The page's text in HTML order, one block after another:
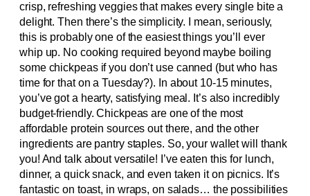
crisp, refreshing veggies that makes every single bite a
delight. Then there’s the simplicity. I mean, seriously,
this is probably one of the easiest things you’ll ever
whip up. No cooking required beyond maybe boiling
some chickpeas if you don’t use canned (but who has
time for that on a Tuesday?). In about 10-15 minutes,
you’ve got a hearty, satisfying meal. It’s also incredibly
budget-friendly. Chickpeas are one of the most
affordable protein sources out there, and the other
ingredients are pantry staples. So, your wallet will thank
you! And talk about versatile! I’ve eaten this for lunch,
dinner, a quick snack, and even taken it on picnics. It’s
fantastic on toast, in wraps, on salads… the possibilities